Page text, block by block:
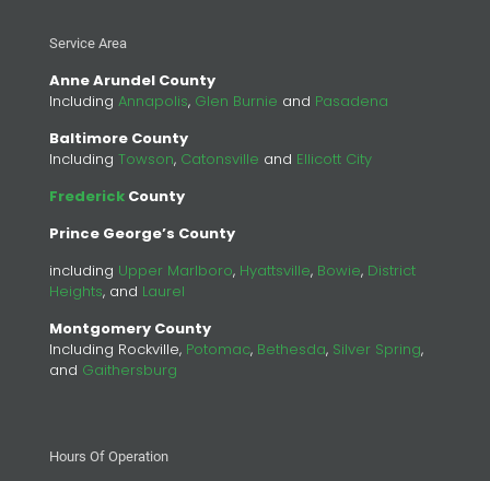
Service Area
Anne Arundel County
Including Annapolis, Glen Burnie and Pasadena
Baltimore County
Including Towson, Catonsville and Ellicott City
Frederick County
Prince George’s County
including Upper Marlboro, Hyattsville, Bowie, District
Heights, and Laurel
Montgomery County
Including Rockville, Potomac, Bethesda, Silver Spring,
and Gaithersburg
Hours Of Operation